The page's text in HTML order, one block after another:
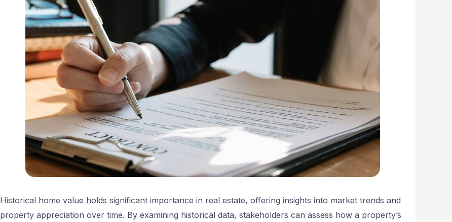
Historical home value holds significant importance in real estate, offering insights into market trends and
property appreciation over time. By examining historical data, stakeholders can assess how a property’s